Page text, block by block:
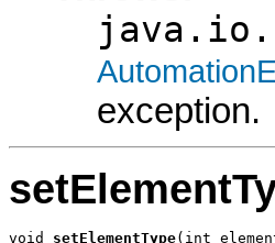
exception.
void setElementType(int